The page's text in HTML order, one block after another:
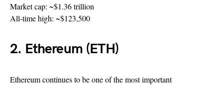
Market cap: ~$1.36 trillion
All-time high: ~$123,500
2. Ethereum (ETH)
Ethereum continues to be one of the most important